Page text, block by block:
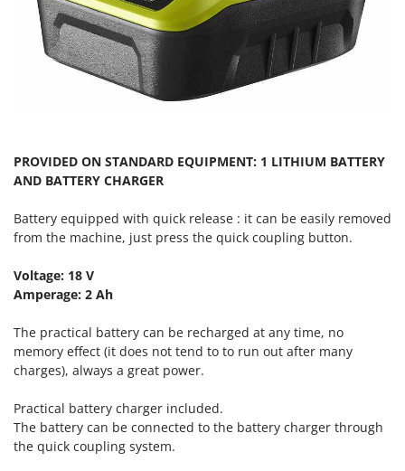
Tractor rakes
Tractor-mounted Loader Buckets
Tractor-mounted Boxes
Tractor-mounted cultivators
Tractor-mounted Flail Mowers
Tractor-mounted Forks
Tractor-mounted Furrowers
Tractor-mounted Grader Blades
Tractor-Mounted Irrigation Pumps
Tractor-mounted Land Rollers
Tractor-mounted Lawn Mowers
Tractor-mounted Ploughs
Tractor-mounted Potato Diggers
Tractor-mounted Potato Planters
Tractor-mounted Rotary Tillers
Tractor-mounted Spraying tanks
Hailo
Helvi
Henx
I
Idromatic
Imperia
Intec
Intex
Iseki
Italyco
J JOLLY ITALIA
PROVIDED ON STANDARD EQUIPMENT: 1 LITHIUM BATTERY
AND BATTERY CHARGER
Battery equipped with quick release : it can be easily removed
from the machine, just press the quick coupling button.
Voltage: 18 V
Amperage: 2 Ah
The practical battery can be recharged at any time, no
memory effect (it does not tend to to run out after many
charges), always a great power.
Practical battery charger included.
The battery can be connected to the battery charger through
the quick coupling system.